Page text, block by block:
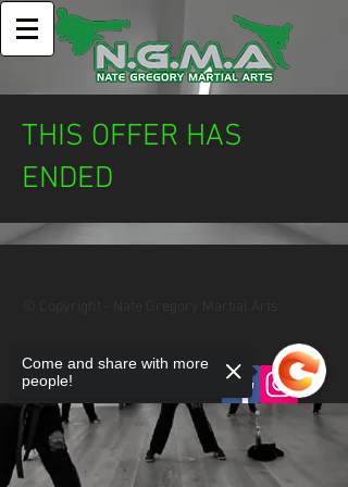
THIS OFFER HAS
ENDED
Privacy Policy
Come and share with more
people!